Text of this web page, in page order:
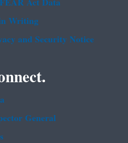
Writing
and Security Notice
General